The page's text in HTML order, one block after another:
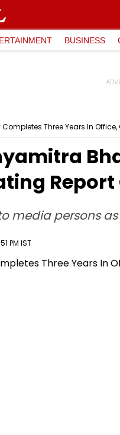
BUSINESS
Three Years In
Report
media persons
PM IST